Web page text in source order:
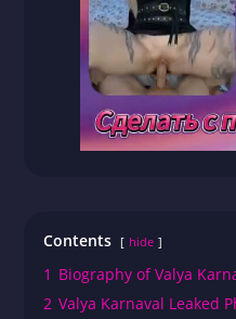
Contents hide
1 Biography of Valya
2 Valya Karnaval Leaked